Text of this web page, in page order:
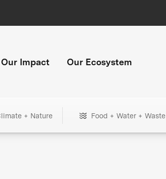
Our Impact Our Ecosystem
+ Nature Food + Water + Waste